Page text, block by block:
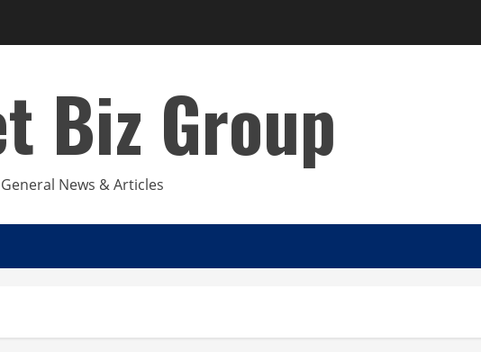
Biz Group
General News & Articles